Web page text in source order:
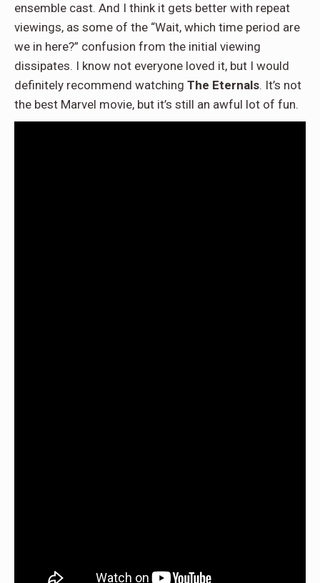
ensemble cast. And I think it gets better with repeat
viewings, as some of the “Wait, which time period are
we in here?” confusion from the initial viewing
dissipates. I know not everyone loved it, but I would
definitely recommend watching The Eternals. It’s not
the best Marvel movie, but it’s still an awful lot of fun.